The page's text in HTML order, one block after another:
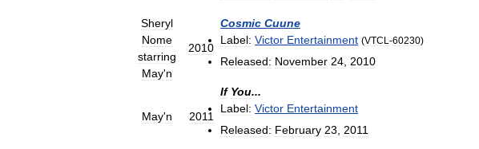
Sheryl
Nome
starring
May'n
2010
Cosmic Cuune
Label: Victor Entertainment (VTCL -60230)
Released: November 24 2010
May'n 2011
If You...
Label: Victor Entertainment
Released: February 23 2011